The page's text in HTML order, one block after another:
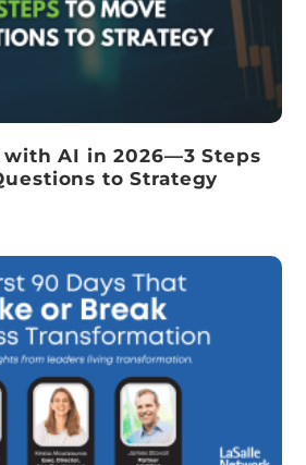
AI in 2026—3 Steps
to Strategy